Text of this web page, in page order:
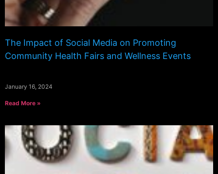
The Impact of Social Media on Promoting
Community Health Fairs and Wellness Events
January 16, 2024
Read More »